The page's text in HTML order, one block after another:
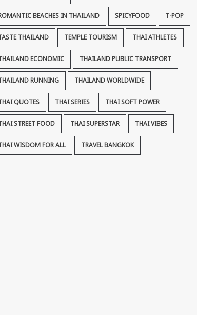
BEACHES IN THAILAND SPICYFOOD T-POP
THAILAND TEMPLE TOURISM THAI ATHLETES
ECONOMIC THAILAND PUBLIC TRANSPORT
RUNNING THAILAND WORLDWIDE
QUOTES THAI SERIES THAI SOFT POWER
STREET FOOD THAI SUPERSTAR THAI VIBES
WISDOM FOR ALL TRAVEL BANGKOK